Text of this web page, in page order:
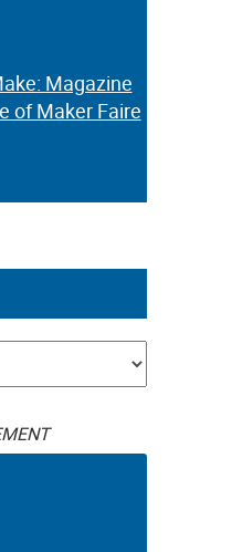
Magazine
of Maker Faire